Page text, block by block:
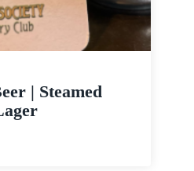
| Steamed